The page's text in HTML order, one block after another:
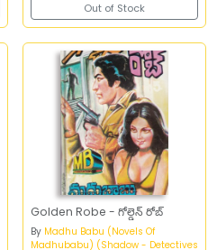
Out of Stock
Golden Robe - గోల్డెన్‌ రోబ్‌
By Madhu Babu (Novels Of
Madhubabu) (Shadow - Detectives